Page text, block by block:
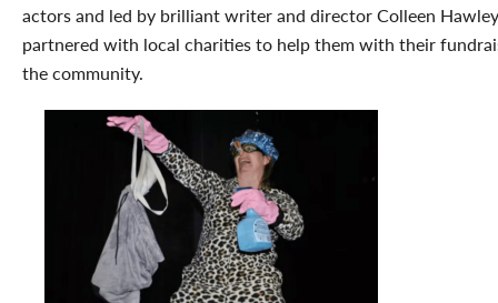
actors and led by brilliant writer and director Colleen
partnered with local charities to help them with their
the community.